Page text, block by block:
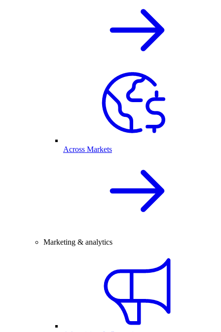
Across Markets
Marketing & analytics